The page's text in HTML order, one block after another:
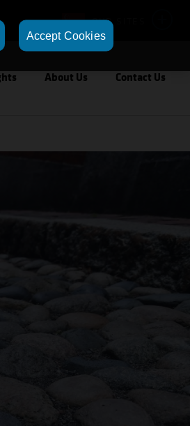
OUR SITES
About Us Contact Us
Accept Cookies